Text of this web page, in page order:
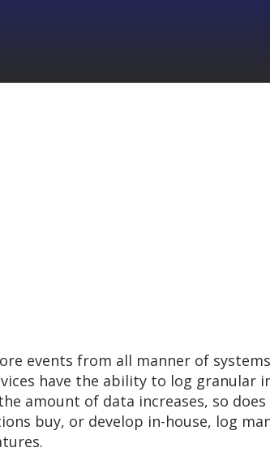
events from all manner of
have the ability to log granular
amount of data increases, so
buy, or develop in-house, log